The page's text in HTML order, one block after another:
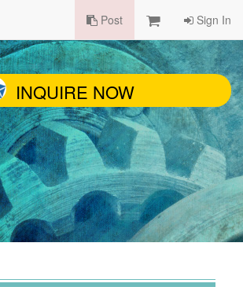
Post Sign In
INQUIRE NOW